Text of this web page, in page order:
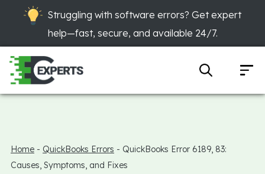
Struggling with software errors? Get expert
help—fast, secure, and available 24/7.
Home - QuickBooks Errors - QuickBooks Error 6189, 83:
Causes, Symptoms, and Fixes